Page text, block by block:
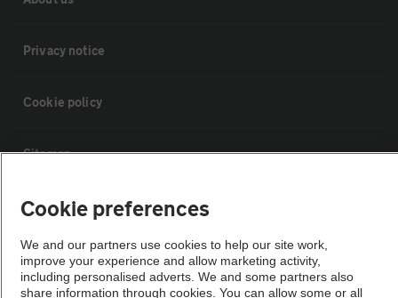
Privacy notice
Cookie policy
Sitemap
Vehicle Inspections
The AA recommends an AA Cars Vehicle Inspection before purchase.
Not all cars are mechanically checked by the AA.
Cookie preferences
We and our partners use cookies to help our site work,
improve your experience and allow marketing activity,
including personalised adverts. We and some partners also
share information through cookies. You can allow some or all